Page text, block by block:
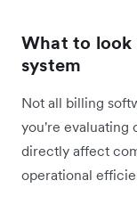
What to
system
Not all billing
you're evaluating
directly affect
operational